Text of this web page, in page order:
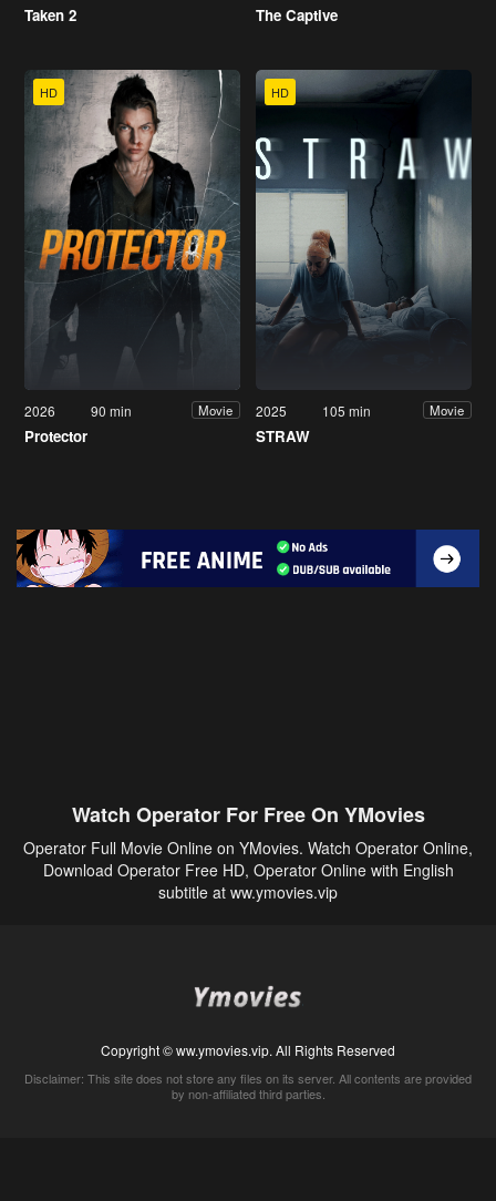
Taken 2 The Captive
HD
2026 90 min Movie
Protector
HD
2025 105 min Movie
STRAW
Watch Operator For Free On YMovies
Operator Full Movie Online on YMovies. Watch Operator Online,
Download Operator Free HD, Operator Online with English
subtitle at ww.ymovies.vip
Copyright © ww.ymovies.vip. All Rights Reserved
Disclaimer: This site does not store any files on its server. All contents are provided
by non-affiliated third parties.